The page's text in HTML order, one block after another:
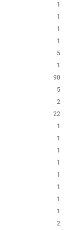
1
1
1
1
5
1
90
5
2
22
1
1
1
1
1
1
1
1
2